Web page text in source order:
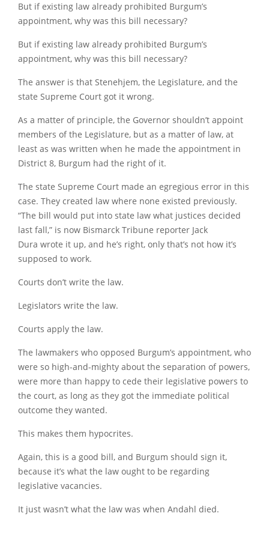
But if existing law already prohibited Burgum’s
appointment, why was this bill necessary?
But if existing law already prohibited Burgum’s
appointment, why was this bill necessary?
The answer is that Stenehjem, the Legislature, and the
state Supreme Court got it wrong.
As a matter of principle, the Governor shouldn’t appoint
members of the Legislature, but as a matter of law, at
least as was written when he made the appointment in
District 8, Burgum had the right of it.
The state Supreme Court made an egregious error in this
case. They created law where none existed previously.
“The bill would put into state law what justices decided
last fall,” is now Bismarck Tribune reporter Jack
Dura wrote it up, and he’s right, only that’s not how it’s
supposed to work.
Courts don’t write the law.
Legislators write the law.
Courts apply the law.
The lawmakers who opposed Burgum’s appointment, who
were so high-and-mighty about the separation of powers,
were more than happy to cede their legislative powers to
the court, as long as they got the immediate political
outcome they wanted.
This makes them hypocrites.
Again, this is a good bill, and Burgum should sign it,
because it’s what the law ought to be regarding
legislative vacancies.
It just wasn’t what the law was when Andahl died.